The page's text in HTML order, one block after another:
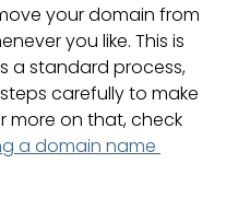
your domain from
you like. This is
a standard process,
carefully to make
more on that, check
a domain name